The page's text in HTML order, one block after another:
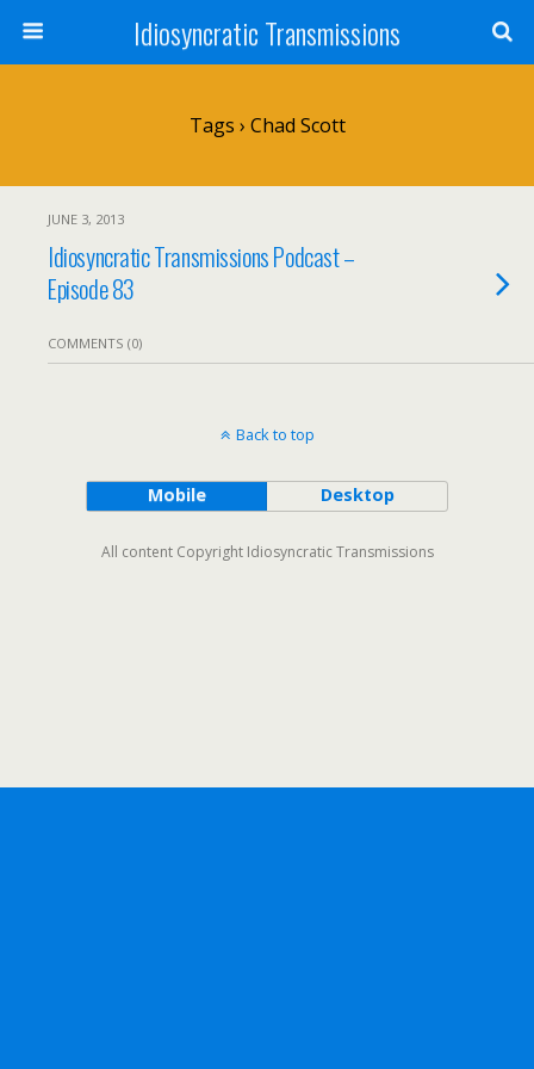
Idiosyncratic Transmissions
Tags › Chad Scott
JUNE 3, 2013
Idiosyncratic Transmissions Podcast –
Episode 83
COMMENTS (0)
Back to top
Mobile Desktop
All content Copyright Idiosyncratic Transmissions